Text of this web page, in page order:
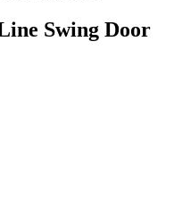
Swing Door